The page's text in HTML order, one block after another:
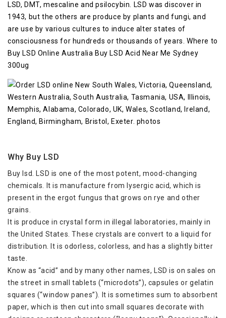
LSD, DMT, mescaline and psilocybin. LSD was discover in
1943, but the others are produce by plants and fungi, and
are use by various cultures to induce alter states of
consciousness for hundreds or thousands of years. Where to
Buy LSD Online Australia Buy LSD Acid Near Me Sydney
300ug
Why Buy LSD
Buy lsd. LSD is one of the most potent, mood-changing
chemicals. It is manufacture from lysergic acid, which is
present in the ergot fungus that grows on rye and other
grains.
It is produce in crystal form in illegal laboratories, mainly in
the United States. These crystals are convert to a liquid for
distribution. It is odorless, colorless, and has a slightly bitter
taste.
Know as “acid” and by many other names, LSD is on sales on
the street in small tablets (“microdots”), capsules or gelatin
squares (“window panes”). It is sometimes sum to absorbent
paper, which is then cut into small squares decorate with